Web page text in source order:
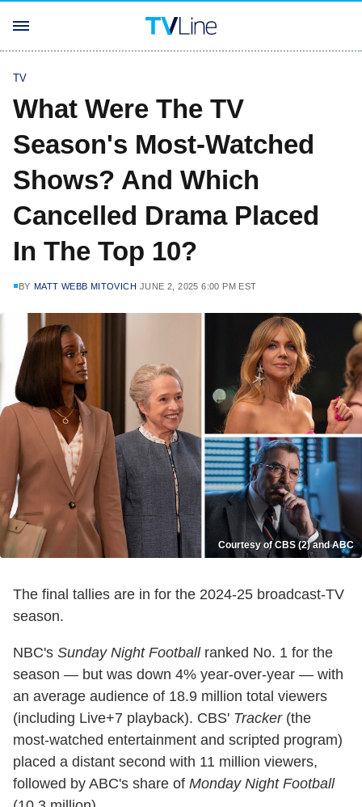
TV
What Were The TV
Season's Most-Watched
Shows? And Which
Cancelled Drama Placed
In The Top 10?
BY MATT WEBB MITOVICH JUNE 2, 2025 6:00 PM EST
Courtesy of CBS (2) and ABC
The final tallies are in for the 2024-25 broadcast-TV
season.
NBC's Sunday Night Footballranked No. 1 for the
season — but was down 4% year-over-year — with
an average audience of 18.9 million total viewers
(including Live+7 playback). CBS' Tracker(the
most-watched entertainment and scripted program)
placed a distant second with 11 million viewers,
followed by ABC's share of Monday Night Football